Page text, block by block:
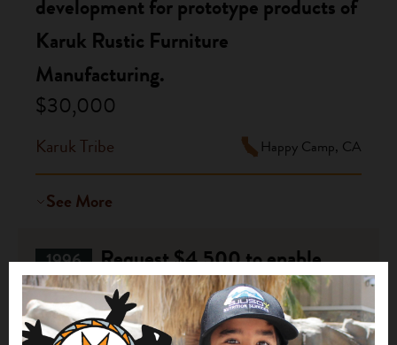
development for prototype products of
Karuk Rustic Furniture
Manufacturing.
$30,000
Karuk Tribe Happy Camp, CA
See More
1996 Request $4,500 to enable
three board members and staff to
travel to an HFH affiliate in WV to